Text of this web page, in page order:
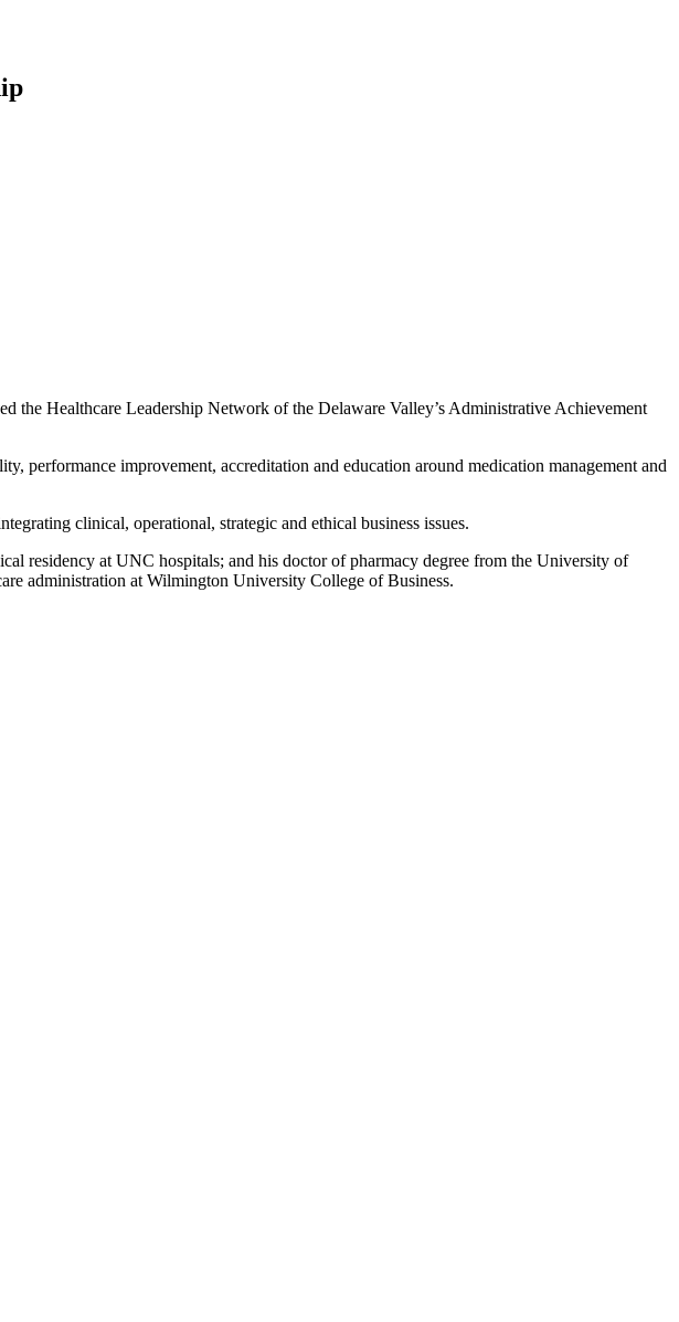
Healthcare Leadership Network of the Delaware Valley’s Administrative Achievement
performance improvement, accreditation and education around medication management and
clinical, operational, strategic and ethical business issues.
residency at UNC hospitals; and his doctor of pharmacy degree from the University of
administration at Wilmington University College of Business.